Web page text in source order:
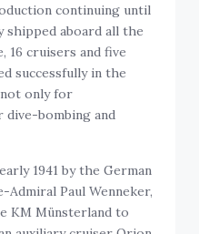
continuing until
shipped aboard all the
16 cruisers and five
successfully in the
not only for
dive-bombing and
1941 by the German
Admiral Paul Wenneker,
KM Münsterland to